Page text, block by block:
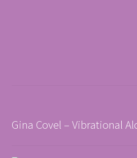
Gina Covel – Vibrational